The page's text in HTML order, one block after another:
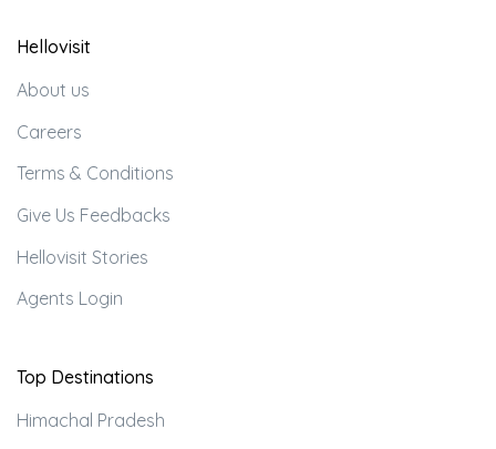
Hellovisit
About us
Careers
Terms & Conditions
Give Us Feedbacks
Hellovisit Stories
Agents Login
Top Destinations
Himachal Pradesh